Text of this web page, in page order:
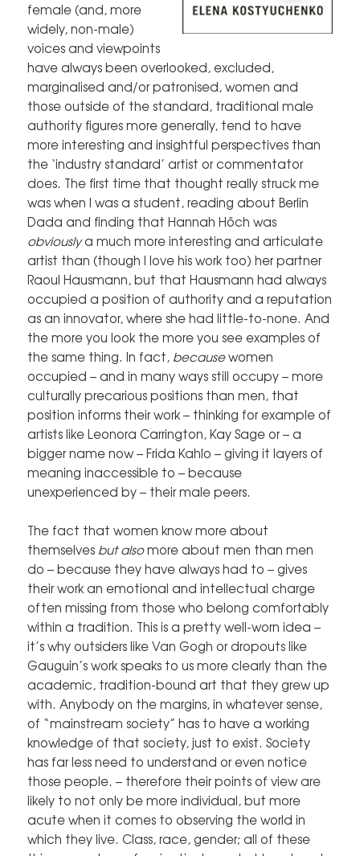
female (and, more
widely, non-male)
voices and viewpoints
have always been overlooked, excluded,
marginalised and/or patronised, women and
those outside of the standard, traditional male
authority figures more generally, tend to have
more interesting and insightful perspectives than
the ‘industry standard’ artist or commentator
does. The first time that thought really struck me
was when I was a student, reading about Berlin
Dada and finding that Hannah Höch was
obviouslya much more interesting and articulate
artist than (though I love his work too) her partner
Raoul Hausmann, but that Hausmann had always
occupied a position of authority and a reputation
as an innovator, where she had little-to-none. And
the more you look the more you see examples of
the same thing. In fact, becausewomen
occupied – and in many ways still occupy – more
culturally precarious positions than men, that
position informs their work – thinking for example of
artists like Leonora Carrington, Kay Sage or – a
bigger name now – Frida Kahlo – giving it layers of
meaning inaccessible to – because
unexperienced by – their male peers.
The fact that women know more about
themselves but alsomore about men than men
do – because they have always had to – gives
their work an emotional and intellectual charge
often missing from those who belong comfortably
within a tradition. This is a pretty well-worn idea –
it’s why outsiders like Van Gogh or dropouts like
Gauguin’s work speaks to us more clearly than the
academic, tradition-bound art that they grew up
with. Anybody on the margins, in whatever sense,
of “mainstream society” has to have a working
knowledge of that society, just to exist. Society
has far less need to understand or even notice
those people. – therefore their points of view are
likely to not only be more individual, but more
acute when it comes to observing the world in
which they live. Class, race, gender; all of these